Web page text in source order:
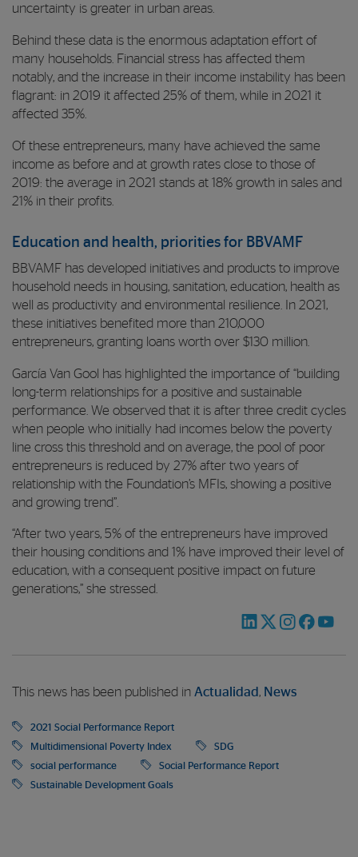
uncertainty is greater in urban areas.
Behind these data is the enormous adaptation effort of
many households. Financial stress has affected them
notably, and the increase in their income instability has been
flagrant: in 2019 it affected 25% of them, while in 2021 it
affected 35%.
Of these entrepreneurs, many have achieved the same
income as before and at growth rates close to those of
2019: the average in 2021 stands at 18% growth in sales and
21% in their profits.
Education and health, priorities for BBVAMF
BBVAMF has developed initiatives and products to improve
household needs in housing, sanitation, education, health as
well as productivity and environmental resilience. In 2021,
these initiatives benefited more than 210,000
entrepreneurs, granting loans worth over $130 million.
García Van Gool has highlighted the importance of “building
long-term relationships for a positive and sustainable
performance. We observed that it is after three credit cycles
when people who initially had incomes below the poverty
line cross this threshold and on average, the pool of poor
entrepreneurs is reduced by 27% after two years of
relationship with the Foundation’s MFIs, showing a positive
and growing trend”.
“After two years, 5% of the entrepreneurs have improved
their housing conditions and 1% have improved their level of
education, with a consequent positive impact on future
generations,” she stressed.
This news has been published in Actualidad, News
2021 Social Performance Report
Multidimensional Poverty Index
SDG
social performance
Social Performance Report
Sustainable Development Goals